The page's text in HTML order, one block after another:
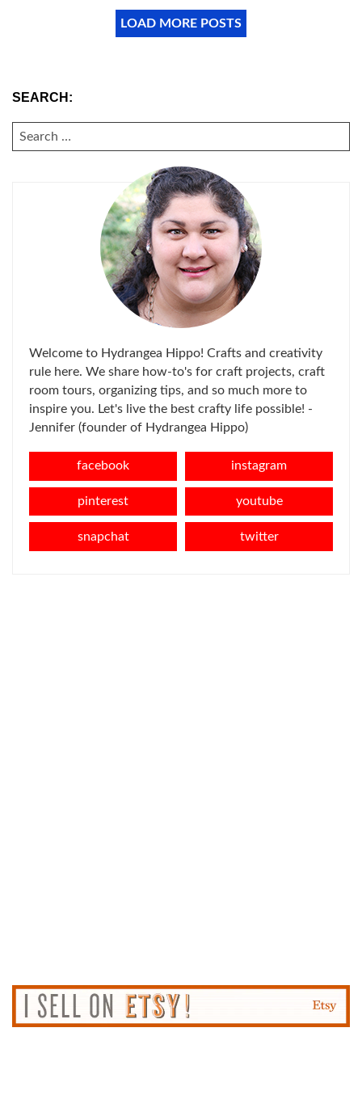
LOAD MORE POSTS
SEARCH:
SEARCH
FOR:
Welcome to Hydrangea Hippo! Crafts and creativity
rule here. We share how-to's for craft projects, craft
room tours, organizing tips, and so much more to
inspire you. Let's live the best crafty life possible! -
Jennifer (founder of Hydrangea Hippo)
facebook instagram
pinterest youtube
snapchat twitter